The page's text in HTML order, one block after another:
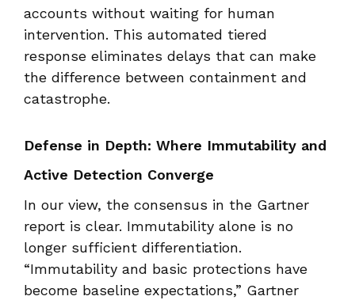
accounts without waiting for human
intervention. This automated tiered
response eliminates delays that can make
the difference between containment and
catastrophe.
Defense in Depth: Where Immutability and
Active Detection Converge
In our view, the consensus in the Gartner
report is clear. Immutability alone is no
longer sufficient differentiation.
“Immutability and basic protections have
become baseline expectations,” Gartner